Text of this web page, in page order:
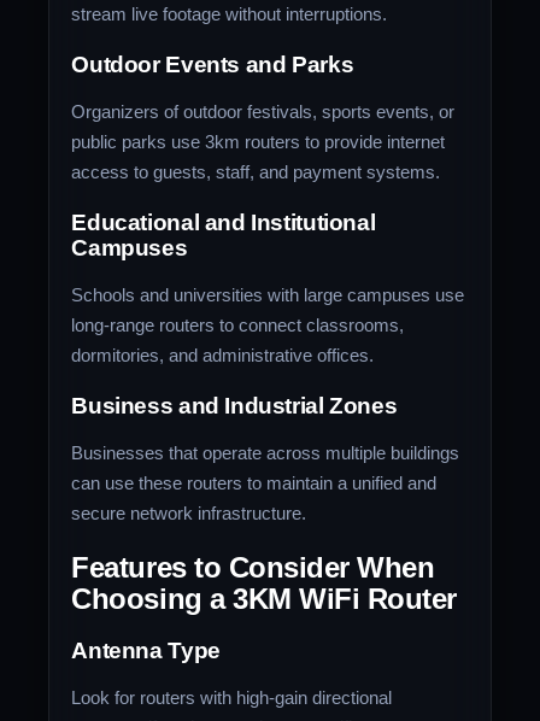
stream live footage without interruptions.
Outdoor Events and Parks
Organizers of outdoor festivals, sports events, or
public parks use 3km routers to provide internet
access to guests, staff, and payment systems.
Educational and Institutional
Campuses
Schools and universities with large campuses use
long-range routers to connect classrooms,
dormitories, and administrative offices.
Business and Industrial Zones
Businesses that operate across multiple buildings
can use these routers to maintain a unified and
secure network infrastructure.
Features to Consider When
Choosing a 3KM WiFi Router
Antenna Type
Look for routers with high-gain directional